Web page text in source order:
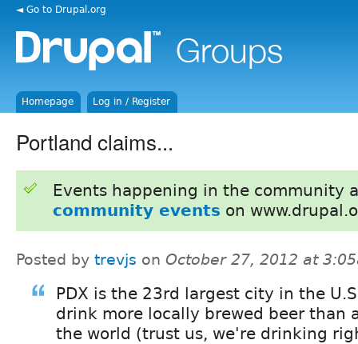
◄ Go to Drupal.org
Homepage Log in / Register
Portland claims...
Events happening in the community
community events on
Posted by trevjs on October 27, 2012 at
PDX is the 23rd largest city in the
drink more locally brewed beer than
the world (trust us, we're drinking